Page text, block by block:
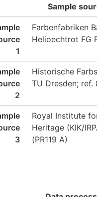
Sample
1
Farbenfabriken
Helioechtrot FG
2
Historische
TU Dresden; ref.
3
Royal Institute
Heritage (KIK/
(PR119 A)